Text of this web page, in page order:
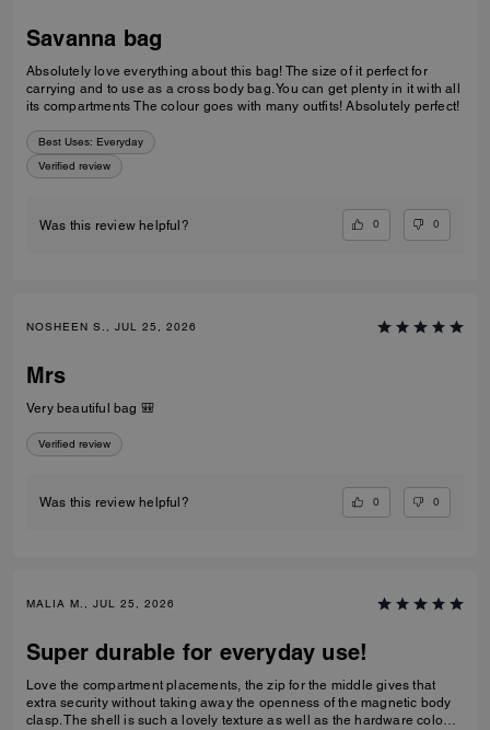
Savanna bag
Absolutely love everything about this bag! The size of it perfect for
carrying and to use as a cross body bag. You can get plenty in it with all
its compartments The colour goes with many outfits! Absolutely perfect!
Best Uses: Everyday
Verified review
Was this review helpful? 0 0
NOSHEEN S., JUL 25, 2026
Mrs
Very beautiful bag 🎒
Verified review
Was this review helpful? 0 0
MALIA M., JUL 25, 2026
Super durable for everyday use!
Love the compartment placements, the zip for the middle gives that
extra security without taking away the openness of the magnetic body
clasp. The shell is such a lovely texture as well as the hardware colour,